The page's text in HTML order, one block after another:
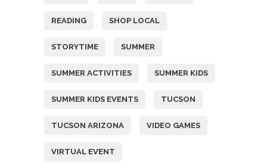
READING SHOP LOCAL
STORYTIME SUMMER
SUMMER ACTIVITIES SUMMER KIDS
SUMMER KIDS EVENTS TUCSON
TUCSON ARIZONA VIDEO GAMES
VIRTUAL EVENT